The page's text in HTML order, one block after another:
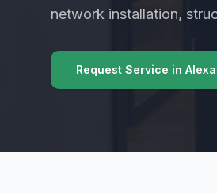
network installation,
Request Service in